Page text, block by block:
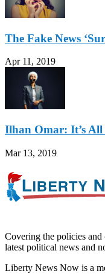
The Fake News
Apr 11, 2019
Ilhan Omar: It’s
Mar 13, 2019
Covering the policies
latest political news and
Liberty News Now is a